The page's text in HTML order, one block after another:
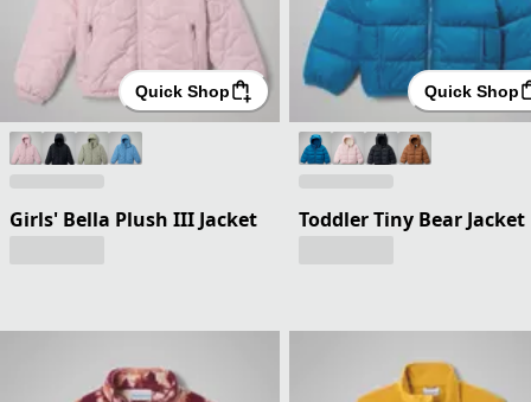
Quick Shop
Girls' Bella Plush III Jacket
Quick Shop
Toddler Tiny Bear Jacket